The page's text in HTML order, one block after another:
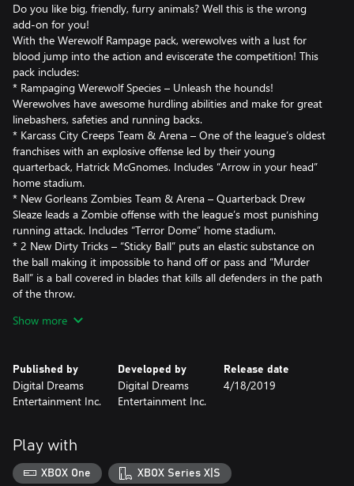
Do you like big, friendly, furry animals? Well this is the wrong
add-on for you!
With the Werewolf Rampage pack, werewolves with a lust for
blood jump into the action and eviscerate the competition! This
pack includes:
* Rampaging Werewolf Species – Unleash the hounds!
Werewolves have awesome hurdling abilities and make for great
linebashers, safeties and running backs.
* Karcass City Creeps Team & Arena – One of the league’s oldest
franchises with an explosive offense led by their young
quarterback, Hatrick McGnomes. Includes “Arrow in your head”
home stadium.
* New Gorleans Zombies Team & Arena – Quarterback Drew
Sleaze leads a Zombie offense with the league’s most punishing
running attack. Includes “Terror Dome” home stadium.
* 2 New Dirty Tricks – “Sticky Ball” puts an elastic substance on
the ball making it impossible to hand off or pass and “Murder
Ball” is a ball covered in blades that kills all defenders in the path
of the throw.
This content requires the base game Mutant Football League in
Show more
Published by
Digital Dreams
Entertainment Inc.
Developed by
Digital Dreams
Entertainment Inc.
Release date
4/18/2019
Play with
XBOX One XBOX Series X|S